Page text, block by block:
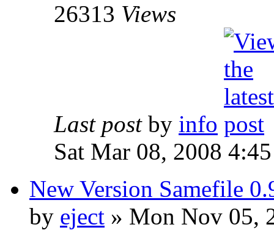
26313 Views
Last post by info
Sat Mar 08, 2008
New Version Samefile
by eject » Mon Nov 05,